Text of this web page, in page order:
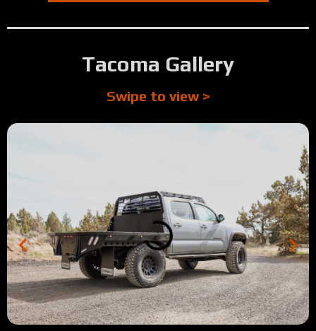
Tacoma Gallery
Swipe to view >